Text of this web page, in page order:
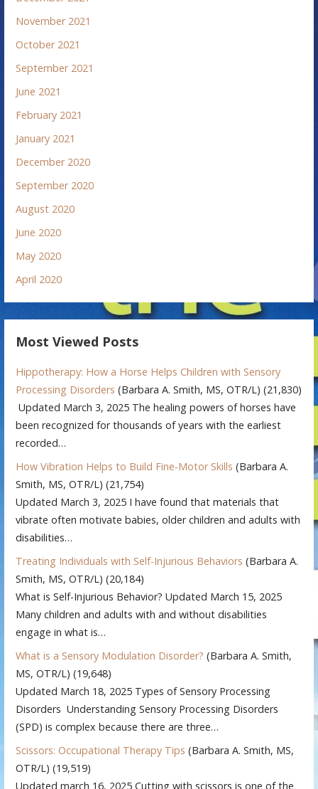
November 2021
October 2021
September 2021
June 2021
February 2021
January 2021
December 2020
September 2020
August 2020
June 2020
May 2020
April 2020
Most Viewed Posts
Hippotherapy: How a Horse Helps Children with Sensory
Processing Disorders (Barbara A. Smith, MS, OTR/L) (21,830)
Updated March 3, 2025 The healing powers of horses have
been recognized for thousands of years with the earliest
recorded…
How Vibration Helps to Build Fine-Motor Skills (Barbara A.
Smith, MS, OTR/L) (21,754)
Updated March 3, 2025 I have found that materials that
vibrate often motivate babies, older children and adults with
disabilities…
Treating Individuals with Self-Injurious Behaviors (Barbara A.
Smith, MS, OTR/L) (20,184)
What is Self-Injurious Behavior? Updated March 15, 2025
Many children and adults with and without disabilities
engage in what is…
What is a Sensory Modulation Disorder? (Barbara A. Smith,
MS, OTR/L) (19,648)
Updated March 18, 2025 Types of Sensory Processing
Disorders Understanding Sensory Processing Disorders
(SPD) is complex because there are three…
Scissors: Occupational Therapy Tips (Barbara A. Smith, MS,
OTR/L) (19,519)
Updated march 16, 2025 Cutting with scissors is one of the